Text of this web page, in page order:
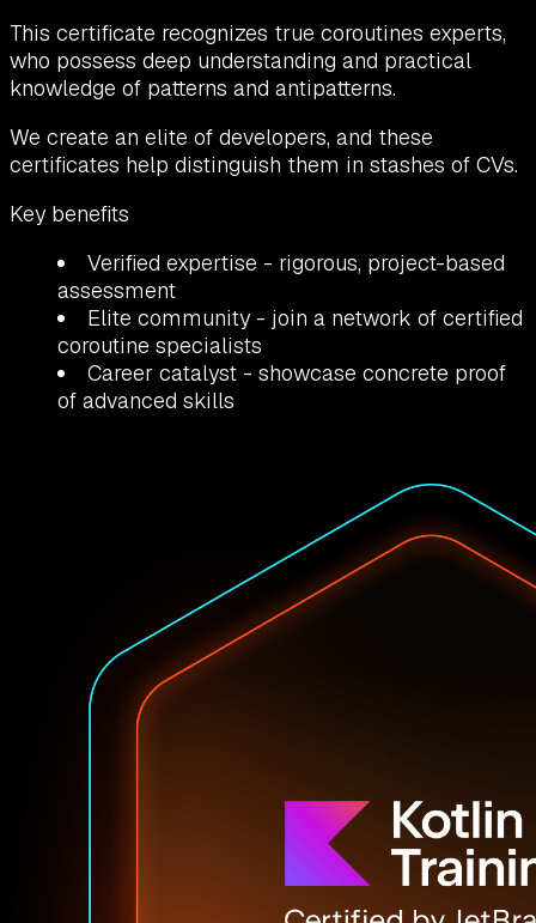
This certificate recognizes true coroutines experts,
who possess deep understanding and practical
knowledge of patterns and antipatterns.
We create an elite of developers, and these
certificates help distinguish them in stashes of CVs.
Key benefits
Verified expertise - rigorous, project-based
assessment
Elite community - join a network of certified
coroutine specialists
Career catalyst - showcase concrete proof
of advanced skills